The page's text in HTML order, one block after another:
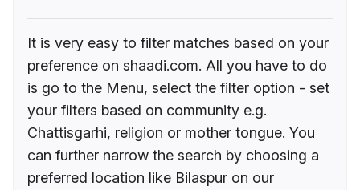
It is very easy to filter matches based on your
preference on shaadi.com. All you have to do
is go to the Menu, select the filter option - set
your filters based on community e.g.
Chattisgarhi, religion or mother tongue. You
can further narrow the search by choosing a
preferred location like Bilaspur on our